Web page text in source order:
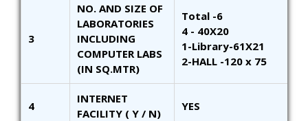
3
NO. AND SIZE OF
LABORATORIES
INCLUDING
COMPUTER LABS
(IN SQ.MTR)
Total -6
4 - 40X20
1-Library-61X21
2-HALL -120 x 75
4
INTERNET
FACILITY ( Y / N)
YES